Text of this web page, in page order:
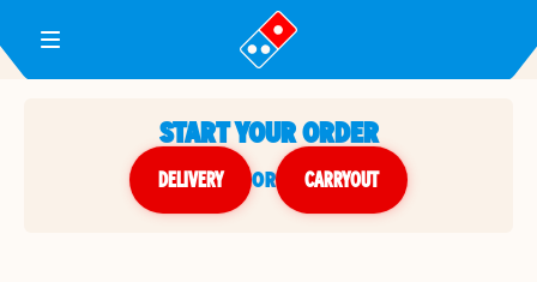
Toggle Header Menu
START YOUR ORDER
DELIVERY or CARRYOUT